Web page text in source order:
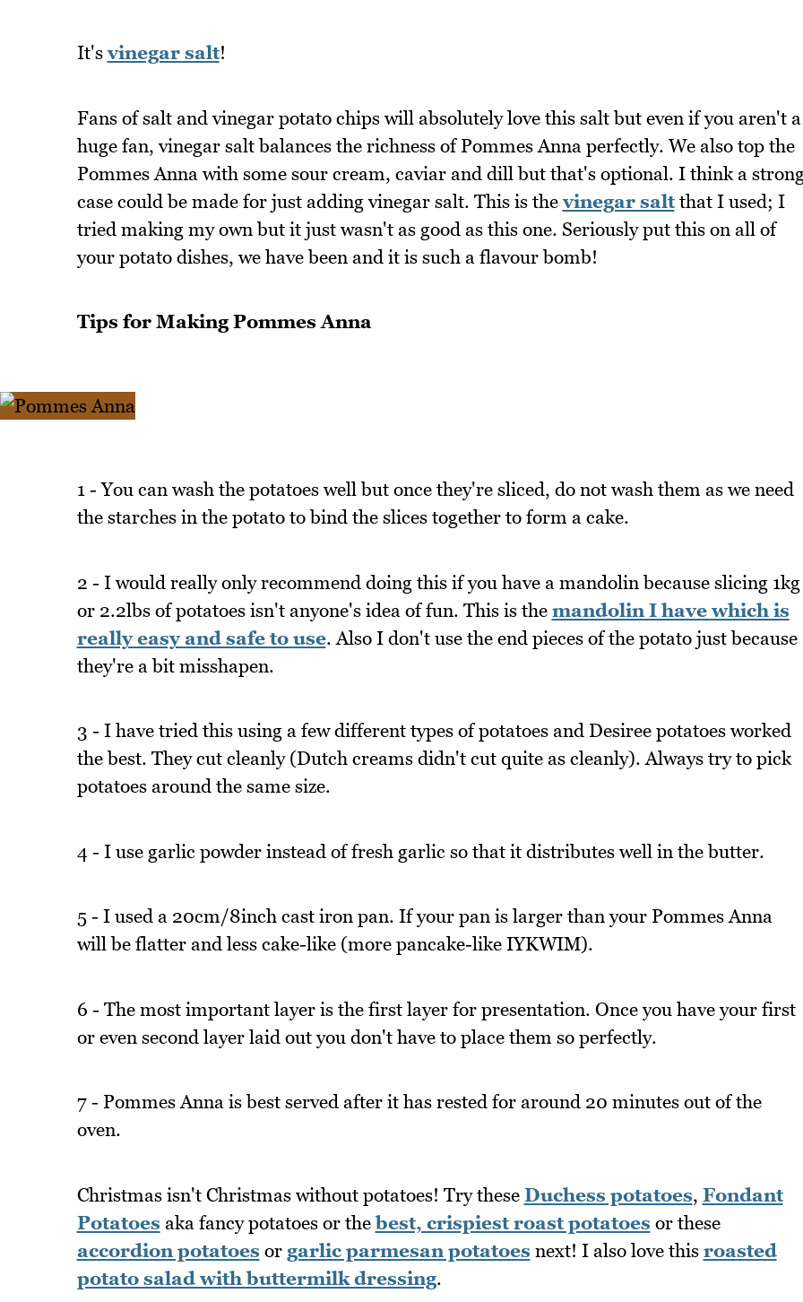
It'svinegar salt!
Fans of salt and vinegar potato chips will absolutely love this salt but even if you aren't a
huge fan, vinegar salt balances the richness of Pommes Anna perfectly. We also top the
Pommes Anna with some sour cream, caviar and dill but that's optional. I think a
case could be made for just adding vinegar salt. This is thevinegar saltthat I used; I
tried making my own but it just wasn't as good as this one. Seriously put this on all of
your potato dishes, we have been and it is such a flavour bomb!
Tips for Making Pommes Anna
1 - You can wash the potatoes well but once they're sliced, do not wash them as we need
the starches in the potato to bind the slices together to form a cake.
2 - I would really only recommend doing this if you have a mandolin because slicing 1kg
or 2.2lbs of potatoes isn't anyone's idea of fun. This is the mandolin I have which is
really easy and safe to use. Also I don't use the end pieces of the potato just because
they're a bit misshapen.
3 - I have tried this using a few different types of potatoes and Desiree potatoes worked
the best. They cut cleanly (Dutch creams didn't cut quite as cleanly). Always try to pick
potatoes around the same size.
4 - I use garlic powder instead of fresh garlic so that it distributes well in the butter.
5 - I used a 20cm/8inch cast iron pan. If your pan is larger than your Pommes Anna
will be flatter and less cake-like (more pancake-like IYKWIM).
6 - The most important layer is the first layer for presentation. Once you have your first
or even second layer laid out you don't have to place them so perfectly.
7 - Pommes Anna is best served after it has rested for around 20 minutes out of the
oven.
Christmas isn't Christmas without potatoes! Try these Duchess potatoes, Fondant
Potatoes aka fancy potatoes or thebest, crispiest roast potatoes or these
accordion potatoes or garlic parmesan potatoes next! I also love this roasted
potato salad with buttermilk dressing.